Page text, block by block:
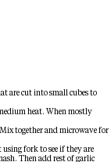
are cut into small cubes to
heat. When mostly
together and microwave for
fork to see if they are
Then add rest of garlic